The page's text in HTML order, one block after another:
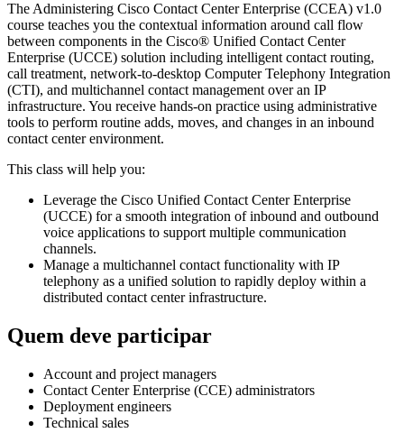
The Administering Cisco Contact Center Enterprise (CCEA) v1.0
course teaches you the contextual information around call flow
between components in the Cisco® Unified Contact Center
Enterprise (UCCE) solution including intelligent contact routing,
call treatment, network-to-desktop Computer Telephony Integration
(CTI), and multichannel contact management over an IP
infrastructure. You receive hands-on practice using administrative
tools to perform routine adds, moves, and changes in an inbound
contact center environment.
This class will help you:
Leverage the Cisco Unified Contact Center Enterprise
(UCCE) for a smooth integration of inbound and outbound
voice applications to support multiple communication
channels.
Manage a multichannel contact functionality with IP
telephony as a unified solution to rapidly deploy within a
distributed contact center infrastructure.
Quem deve participar
Account and project managers
Contact Center Enterprise (CCE) administrators
Deployment engineers
Technical sales